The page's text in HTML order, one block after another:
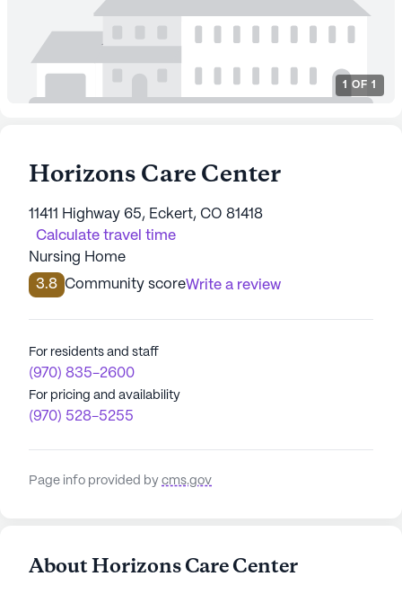
1 OF 1
Horizons Care Center
11411 Highway 65, Eckert, CO 81418
Calculate travel time
Nursing Home
3.8 Community scoreWrite a review
For residents and staff
(970) 835-2600
For pricing and availability
(970) 528-5255
Page info provided by cms.gov
About Horizons Care Center